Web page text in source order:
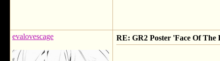
evalovescage RE: GR2 Poster 'Face Of The